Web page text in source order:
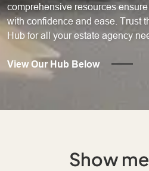
comprehensive resources
with confidence and ease. Trust
Hub for all your estate agency
View Our Hub Below
Show